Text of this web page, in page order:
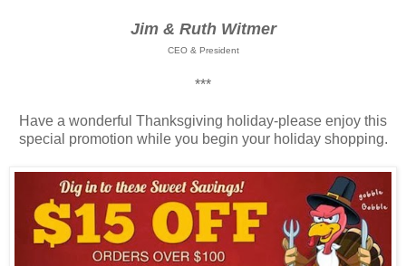
Jim & Ruth Witmer
CEO & President
***
Have a wonderful Thanksgiving holiday-please enjoy this
special promotion while you begin your holiday shopping.